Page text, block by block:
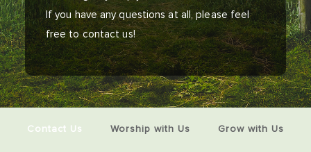
If you have any questions at all, please feel
free to contact us!
Contact Us Worship with Us Grow with Us